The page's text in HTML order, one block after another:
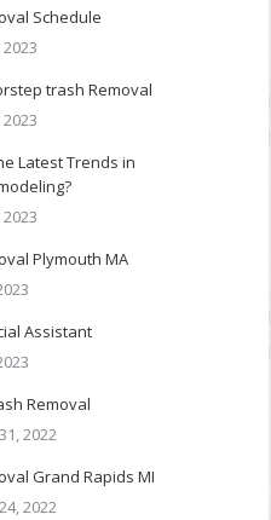
Schedule
trash Removal
Latest Trends in
Plymouth MA
Assistant
Removal
2022
Grand Rapids MI
2022